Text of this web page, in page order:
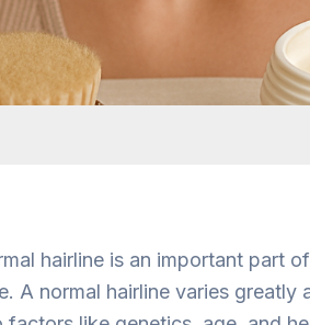
hairline is an important part
A normal hairline varies greatly